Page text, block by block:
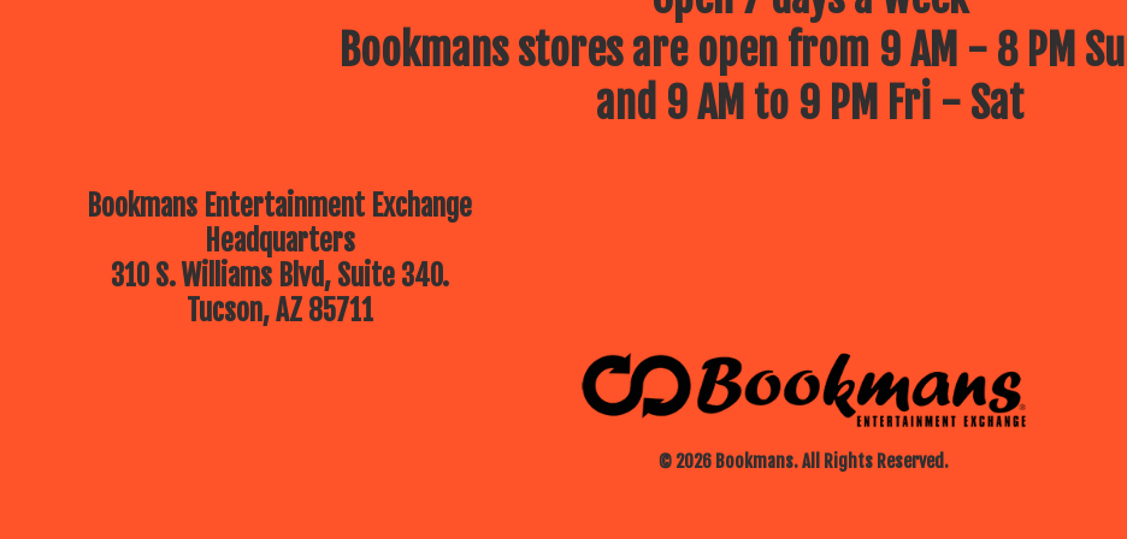
Bookmans stores are open from 9 AM - 8 PM
and 9 AM to 9 PM Fri - Sat
Bookmans Entertainment Exchange
Headquarters
310 S. Williams Blvd, Suite 340.
Tucson, AZ 85711
© 2026 Bookmans. All Rights Reserved.